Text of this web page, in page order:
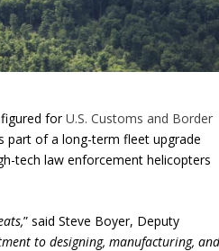
forU.S. Customs and Border
part of a long-term fleet upgrade
tech law enforcement helicopters
” said Steve Boyer, Deputy
to designing, manufacturing,